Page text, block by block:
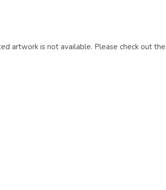
artwork is not available. Please check out